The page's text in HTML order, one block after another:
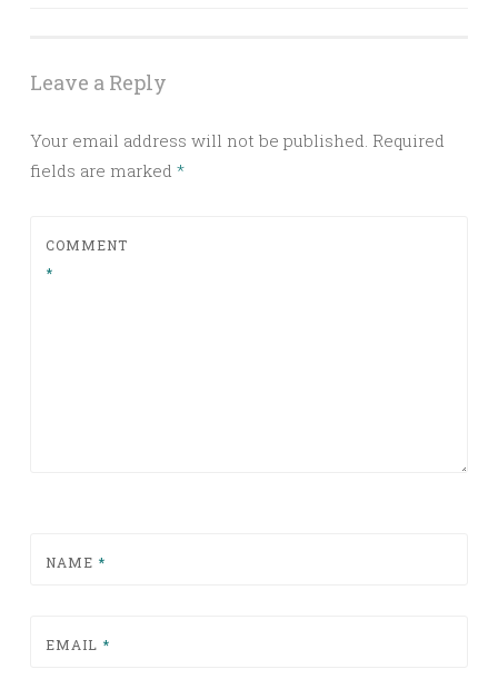
Leave a Reply
Your email address will not be published. Required
fields are marked *
COMMENT
*
NAME *
EMAIL *